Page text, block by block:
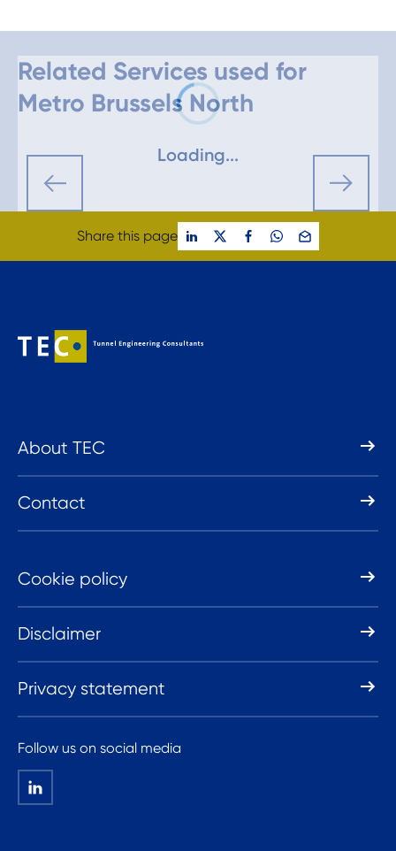
Loading...
Related Services used for
Metro Brussels North
Share this page
About TEC
Contact
Cookie policy
Disclaimer
Privacy statement
Follow us on social media